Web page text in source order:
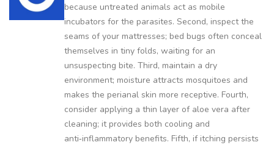
because untreated animals act as mobile
incubators for the parasites. Second, inspect the
seams of your mattresses; bed bugs often conceal
themselves in tiny folds, waiting for an
unsuspecting bite. Third, maintain a dry
environment; moisture attracts mosquitoes and
makes the perianal skin more receptive. Fourth,
consider applying a thin layer of aloe vera after
cleaning; it provides both cooling and
anti‑inflammatory benefits. Fifth, if itching persists